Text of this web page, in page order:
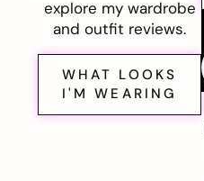
explore my wardrobe
and outfit reviews.
WHAT LOOKS
I'M WEARING